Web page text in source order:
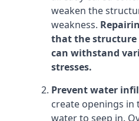
weaken the
weakness.
that the structure
can withstand
stresses.
Prevent water
create openings
water to seep in.